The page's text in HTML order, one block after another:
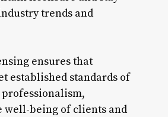
trends and
ensures that
established standards of
well-being of clients and